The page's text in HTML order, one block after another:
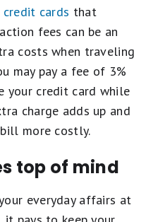
cards that
fees can be an
costs when traveling
may pay a fee of 3%
your credit card while
charge adds up and
bill more costly.
top of mind
everyday affairs at